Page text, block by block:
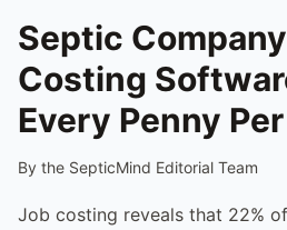
Septic
Costing
Every Penny
By the SepticMind Editorial Team
Job costing reveals that 22%